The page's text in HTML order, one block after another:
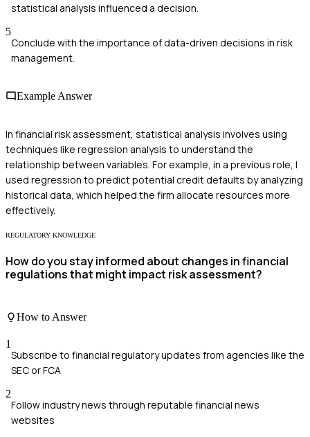
statistical analysis influenced a decision.
5
Conclude with the importance of data-driven decisions in risk
management.
Example Answer
In financial risk assessment, statistical analysis involves using
techniques like regression analysis to understand the
relationship between variables. For example, in a previous role, I
used regression to predict potential credit defaults by analyzing
historical data, which helped the firm allocate resources more
effectively.
REGULATORY KNOWLEDGE
How do you stay informed about changes in financial
regulations that might impact risk assessment?
How to Answer
1
Subscribe to financial regulatory updates from agencies like the
SEC or FCA
2
Follow industry news through reputable financial news
websites